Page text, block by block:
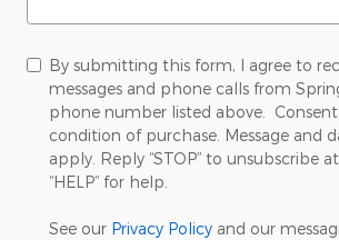
By submitting this form, I agree to
messages and phone calls from
phone number listed above.
condition of purchase. Message and
apply. Reply “STOP” to unsubscribe
“HELP” for help.
See our Privacy Policy and our